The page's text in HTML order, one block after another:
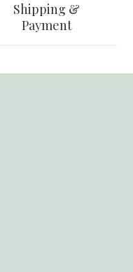
Shipping &
Payment